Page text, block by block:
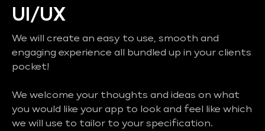
UI/UX
We will create an easy to use, smooth and
engaging experience all bundled up in your clients
pocket!
We welcome your thoughts and ideas on what
you would like your app to look and feel like which
we will use to tailor to your specification.